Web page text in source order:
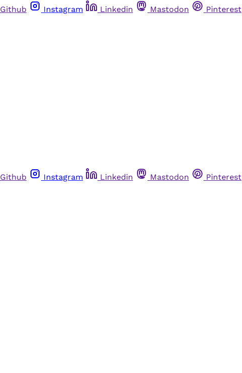
Github Instagram Linkedin Mastodon Pinterest
Github Instagram Linkedin Mastodon Pinterest